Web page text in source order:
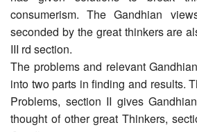
consumerism. The Gandhian
seconded by the great thinkers are
III rd section.
The problems and relevant
into two parts in finding and results.
Problems, section II gives
thought of other great Thinkers,